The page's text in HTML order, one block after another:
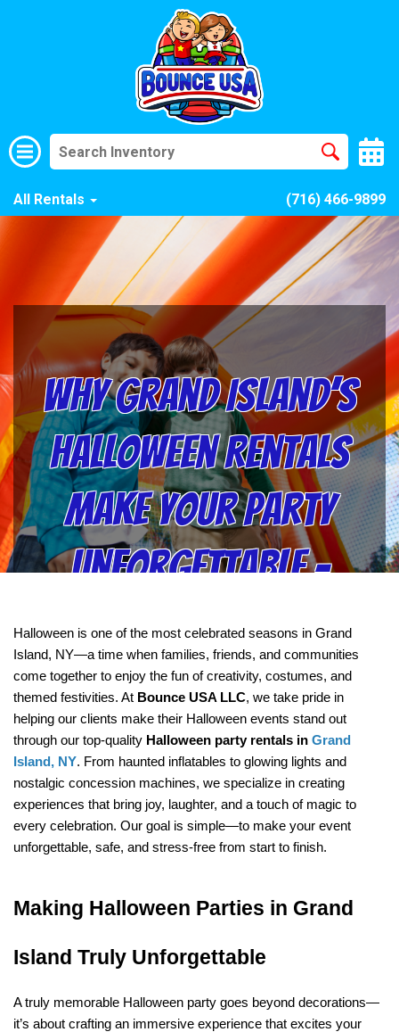
All Rentals (716) 466-9899
Why Grand Island’s
Halloween Rentals
Make Your Party
Unforgettable –
Insights from
Bounce USA LLC
Halloween is one of the most celebrated seasons in Grand
Island, NY—a time when families, friends, and communities
come together to enjoy the fun of creativity, costumes, and
themed festivities. At Bounce USA LLC, we take pride in
helping our clients make their Halloween events stand out
through our top-quality Halloween party rentals in Grand
Island, NY. From haunted inflatables to glowing lights and
nostalgic concession machines, we specialize in creating
experiences that bring joy, laughter, and a touch of magic to
every celebration. Our goal is simple—to make your event
unforgettable, safe, and stress-free from start to finish.
Making Halloween Parties in Grand
Island Truly Unforgettable
A truly memorable Halloween party goes beyond decorations—
it’s about crafting an immersive experience that excites your